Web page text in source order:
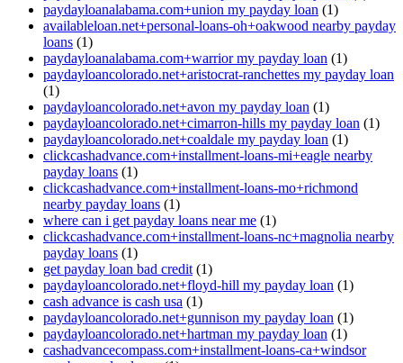
paydayloanalabama.com+union my payday loan (1)
availableloan.net+personal-loans-oh+oakwood nearby payday
loans (1)
paydayloanalabama.com+warrior my payday loan (1)
paydayloancolorado.net+aristocrat-ranchettes my payday loan
(1)
paydayloancolorado.net+avon my payday loan (1)
paydayloancolorado.net+cimarron-hills my payday loan (1)
paydayloancolorado.net+coaldale my payday loan (1)
clickcashadvance.com+installment-loans-mi+eagle nearby
payday loans (1)
clickcashadvance.com+installment-loans-mo+richmond
nearby payday loans (1)
where can i get payday loans near me (1)
clickcashadvance.com+installment-loans-nc+magnolia nearby
payday loans (1)
get payday loan bad credit (1)
paydayloancolorado.net+floyd-hill my payday loan (1)
cash advance is cash usa (1)
paydayloancolorado.net+gunnison my payday loan (1)
paydayloancolorado.net+hartman my payday loan (1)
cashadvancecompass.com+installment-loans-ca+windsor